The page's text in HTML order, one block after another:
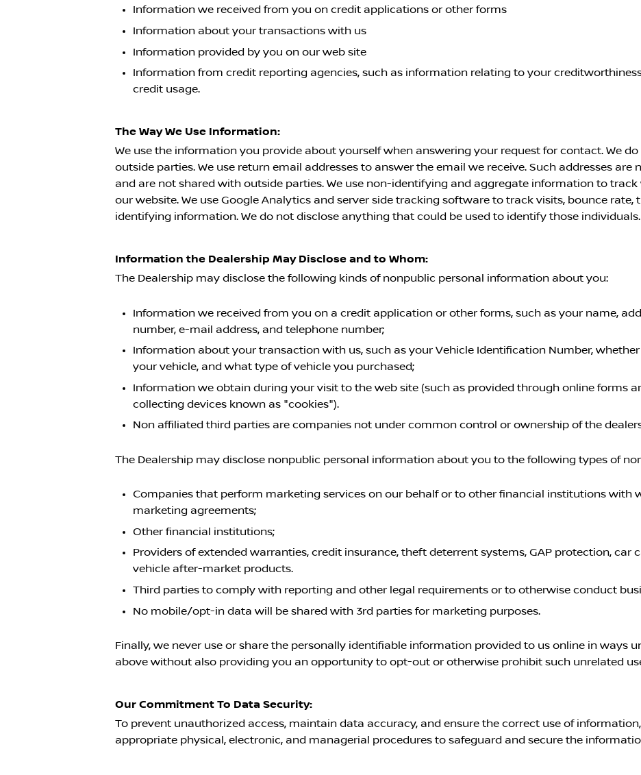
Information we received from you on credit applications or other forms
Information about your transactions with us
Information provided by you on our web site
Information from credit reporting agencies, such as information relating to your
credit usage.
The Way We Use Information:
We use the information you provide about yourself when answering your request for contact. We
outside parties. We use return email addresses to answer the email we receive. Such addresses are
and are not shared with outside parties. We use non-identifying and aggregate information to
our website. We use Google Analytics and server side tracking software to track visits, bounce rate,
identifying information. We do not disclose anything that could be used to identify those individuals.
Information the Dealership May Disclose and to Whom:
The Dealership may disclose the following kinds of nonpublic personal information about you:
Information we received from you on a credit application or other forms, such as your name,
number, e-mail address, and telephone number;
Information about your transaction with us, such as your Vehicle Identification Number,
your vehicle, and what type of vehicle you purchased;
Information we obtain during your visit to the web site (such as provided through online forms
collecting devices known as "cookies").
Non affiliated third parties are companies not under common control or ownership of the
The Dealership may disclose nonpublic personal information about you to the following types of
Companies that perform marketing services on our behalf or to other financial institutions with
marketing agreements;
Other financial institutions;
Providers of extended warranties, credit insurance, theft deterrent systems, GAP protection, car
vehicle after-market products.
Third parties to comply with reporting and other legal requirements or to otherwise conduct
No mobile/opt-in data will be shared with 3rd parties for marketing purposes.
Finally, we never use or share the personally identifiable information provided to us online in ways
above without also providing you an opportunity to opt-out or otherwise prohibit such unrelated
Our Commitment To Data Security:
To prevent unauthorized access, maintain data accuracy, and ensure the correct use of
appropriate physical, electronic, and managerial procedures to safeguard and secure the